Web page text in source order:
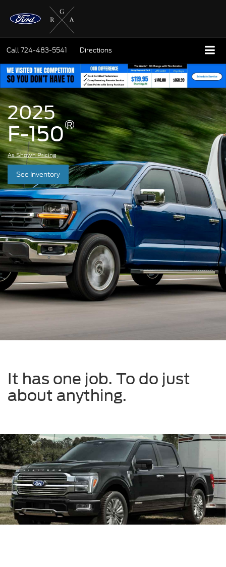
Call724-483-5541 Directions
2025
F-150®
As Shown Pricing
See Inventory
It has one job. To do just
about anything.